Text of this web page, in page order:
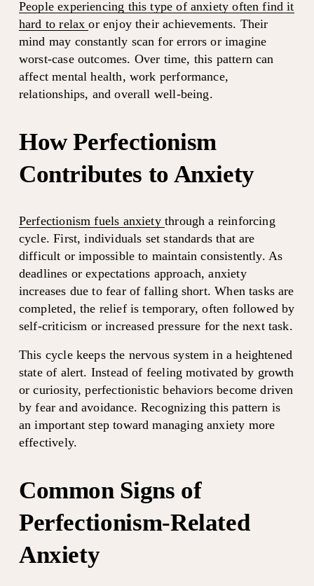
People experiencing this type of anxiety often find it
hard to relaxor enjoy their achievements. Their
mind may constantly scan for errors or imagine
worst-case outcomes. Over time, this pattern can
affect mental health, work performance,
relationships, and overall well-being.
How Perfectionism
Contributes to Anxiety
Perfectionism fuels anxiety through a reinforcing
cycle. First, individuals set standards that are
difficult or impossible to maintain consistently. As
deadlines or expectations approach, anxiety
increases due to fear of falling short. When tasks are
completed, the relief is temporary, often followed by
self-criticism or increased pressure for the next task.
This cycle keeps the nervous system in a heightened
state of alert. Instead of feeling motivated by growth
or curiosity, perfectionistic behaviors become driven
by fear and avoidance. Recognizing this pattern is
an important step toward managing anxiety more
effectively.
Common Signs of
Perfectionism-Related
Anxiety